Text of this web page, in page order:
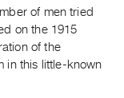
of men tried
on the 1915
of the
in this little-known